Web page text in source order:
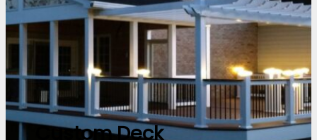
Custom Deck